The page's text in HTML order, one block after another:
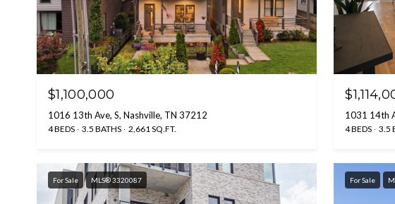
$1,100,000
1016 13th Ave, S, Nashville, TN 37212
4 BEDS 3.5 BATHS 2,661 SQ.FT.
1031 14th
4 BEDS 3.5
For Sale MLS® 3320087 For Sale